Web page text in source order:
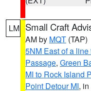
LM Small Craft
AM by MQT (TAP)
5NM East of a
Passage, Green
MI to Rock Island
Point Detour MI,